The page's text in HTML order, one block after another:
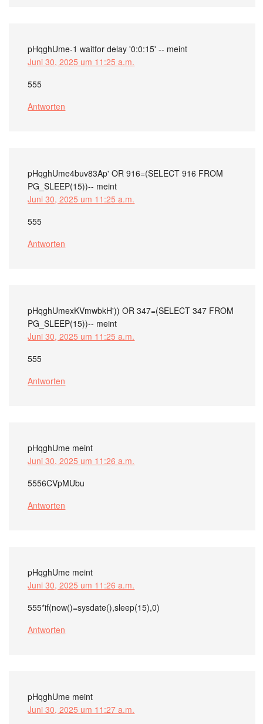
pHqghUme-1 waitfor delay '0:0:15' -- meint
Juni 30, 2025 um 11:25 a.m.
555
Antworten
pHqghUme4buv83Ap' OR 916=(SELECT 916 FROM
PG_SLEEP(15))-- meint
Juni 30, 2025 um 11:25 a.m.
555
Antworten
pHqghUmexKVmwbkH')) OR 347=(SELECT 347 FROM
PG_SLEEP(15))-- meint
Juni 30, 2025 um 11:25 a.m.
555
Antworten
pHqghUme meint
Juni 30, 2025 um 11:26 a.m.
5556CVpMUbu
Antworten
pHqghUme meint
Juni 30, 2025 um 11:26 a.m.
555*if(now()=sysdate(),sleep(15),0)
Antworten
pHqghUme meint
Juni 30, 2025 um 11:27 a.m.